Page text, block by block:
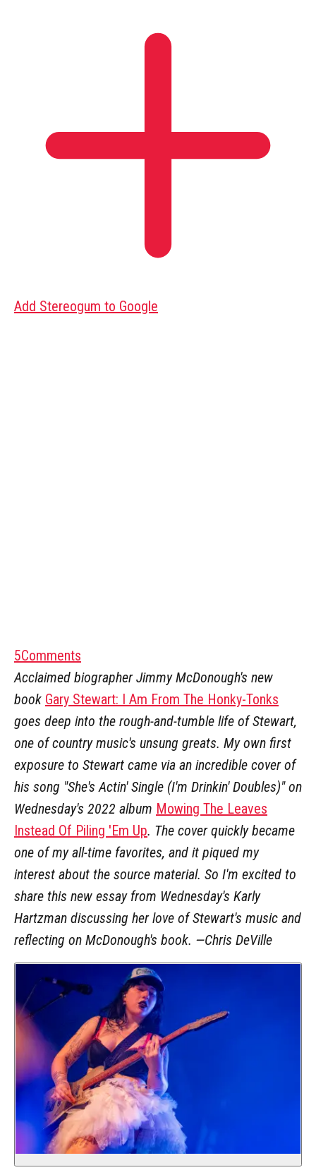
Add Stereogum to Google
5Comments
Acclaimed biographer Jimmy McDonough's new
book Gary Stewart: I Am From The Honky-Tonks
goes deep into the rough-and-tumble life of Stewart,
one of country music's unsung greats. My own first
exposure to Stewart came via an incredible cover of
his song "She's Actin' Single (I'm Drinkin' Doubles)" on
Wednesday's 2022 album Mowing The Leaves
Instead Of Piling 'Em Up. The cover quickly became
one of my all-time favorites, and it piqued my
interest about the source material. So I'm excited to
share this new essay from Wednesday's Karly
Hartzman discussing her love of Stewart's music and
reflecting on McDonough's book. —Chris DeVille